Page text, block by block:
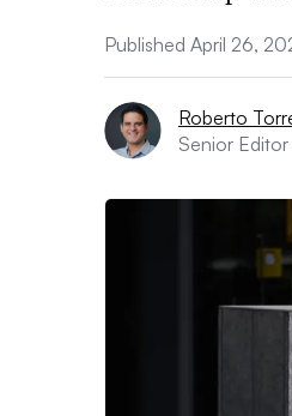
Published April 26,
Roberto
Senior Editor